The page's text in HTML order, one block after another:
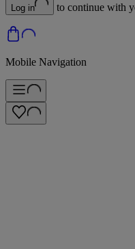
Log in to continue with
Mobile Navigation